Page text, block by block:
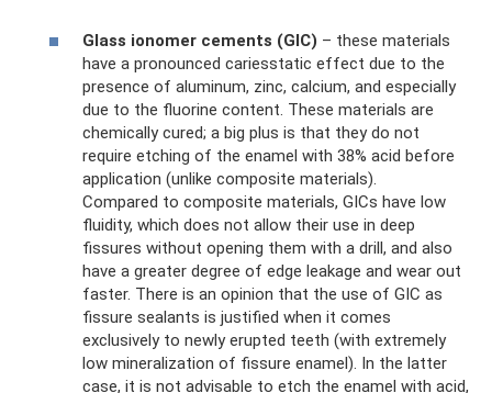
Glass ionomer cements (GIC) – these materials
have a pronounced cariesstatic effect due to the
presence of aluminum, zinc, calcium, and especially
due to the fluorine content. These materials are
chemically cured; a big plus is that they do not
require etching of the enamel with 38% acid before
application (unlike composite materials).
Compared to composite materials, GICs have low
fluidity, which does not allow their use in deep
fissures without opening them with a drill, and also
have a greater degree of edge leakage and wear out
faster. There is an opinion that the use of GIC as
fissure sealants is justified when it comes
exclusively to newly erupted teeth (with extremely
low mineralization of fissure enamel). In the latter
case, it is not advisable to etch the enamel with acid,